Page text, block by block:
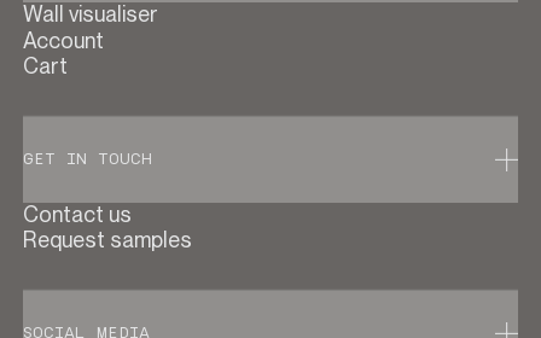
Wall visualiser
Account
Cart
GET IN TOUCH
Contact us
Request samples
SOCIAL MEDIA